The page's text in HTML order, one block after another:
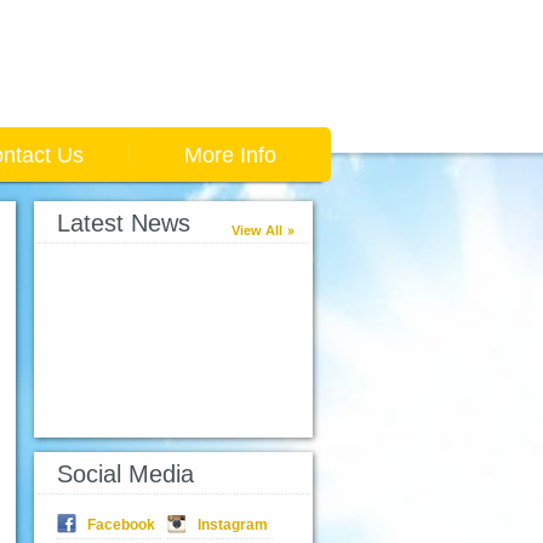
Us More Info
Latest News View All
Social Media
Facebook Instagram